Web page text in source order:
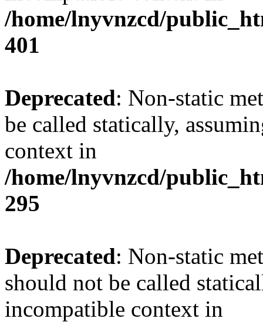
/home/lnyvnzcd/
401
Deprecated: Non-static
be called statically,
context in
/home/lnyvnzcd/
295
Deprecated: Non-static
should not be called
incompatible context in